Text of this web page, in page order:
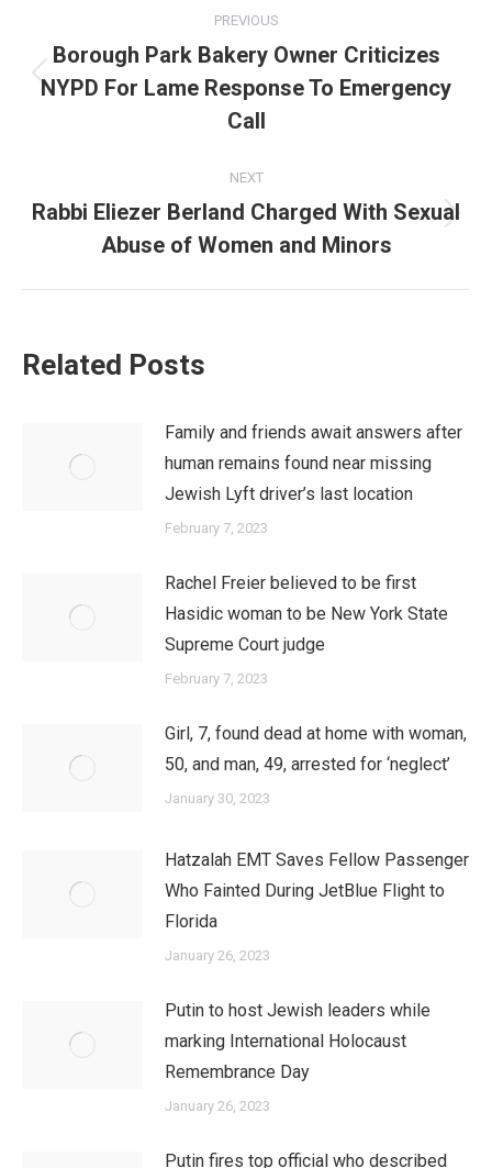
navigation
PREVIOUS
Previous
post:
Borough Park Bakery Owner Criticizes
NYPD For Lame Response To Emergency
Call
NEXT
Next
post:
Rabbi Eliezer Berland Charged With Sexual
Abuse of Women and Minors
Related Posts
Family and friends await answers after
human remains found near missing
Jewish Lyft driver’s last location
February 7, 2023
Rachel Freier believed to be first
Hasidic woman to be New York State
Supreme Court judge
February 7, 2023
Girl, 7, found dead at home with woman,
50, and man, 49, arrested for ‘neglect’
January 30, 2023
Hatzalah EMT Saves Fellow Passenger
Who Fainted During JetBlue Flight to
Florida
January 26, 2023
Putin to host Jewish leaders while
marking International Holocaust
Remembrance Day
January 26, 2023
Putin fires top official who described